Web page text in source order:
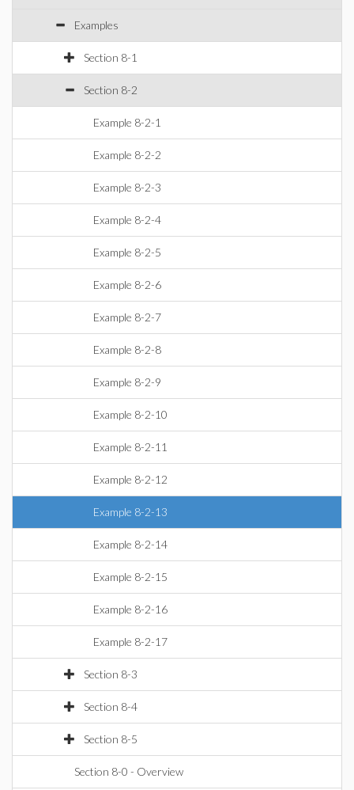
Examples
Section 8-1
Section 8-2
Example 8-2-1
Example 8-2-2
Example 8-2-3
Example 8-2-4
Example 8-2-5
Example 8-2-6
Example 8-2-7
Example 8-2-8
Example 8-2-9
Example 8-2-10
Example 8-2-11
Example 8-2-12
Example 8-2-13
Example 8-2-14
Example 8-2-15
Example 8-2-16
Example 8-2-17
Section 8-3
Section 8-4
Section 8-5
Section 8-0 - Overview